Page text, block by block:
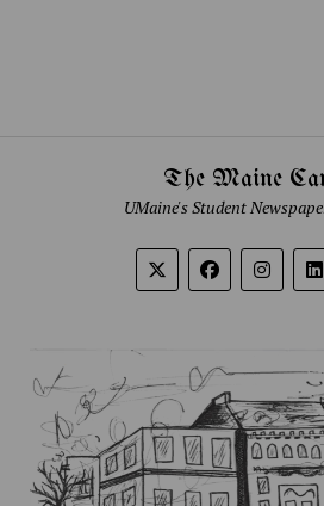
The Maine
UMaine's Student